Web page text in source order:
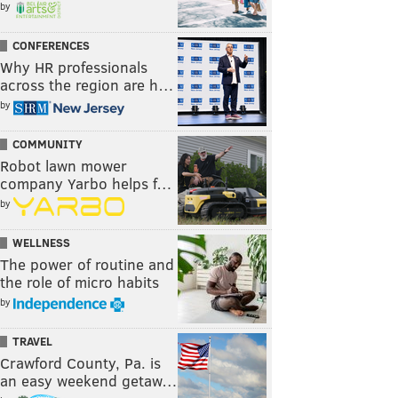
by
CONFERENCES
Why HR professionals
across the region are h…
by
COMMUNITY
Robot lawn mower
company Yarbo helps f…
by
WELLNESS
The power of routine and
the role of micro habits
by
TRAVEL
Crawford County, Pa. is
an easy weekend getaw…